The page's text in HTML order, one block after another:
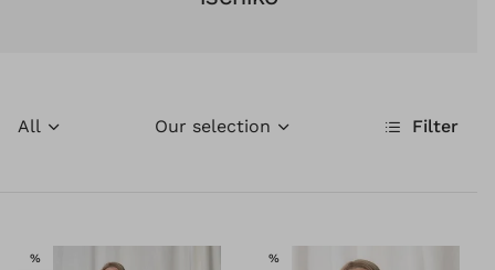
All Filter
Our selection
%SALE %SALE